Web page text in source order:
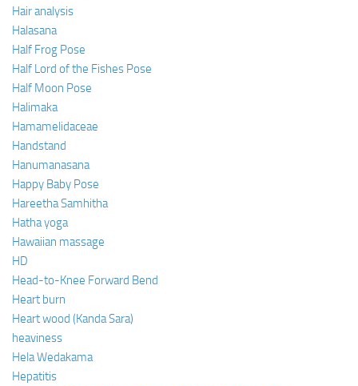
Hair analysis
Halasana
Half Frog Pose
Half Lord of the Fishes Pose
Half Moon Pose
Halimaka
Hamamelidaceae
Handstand
Hanumanasana
Happy Baby Pose
Hareetha Samhitha
Hatha yoga
Hawaiian massage
HD
Head-to-Knee Forward Bend
Heart burn
Heart wood (Kanda Sara)
heaviness
Hela Wedakama
Hepatitis